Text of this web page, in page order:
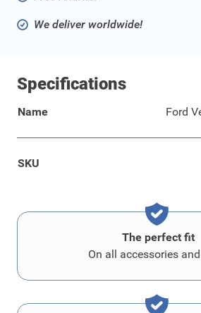
We deliver worldwide!
Specifications
Name Ford
SKU
The perfect fit
On all accessories